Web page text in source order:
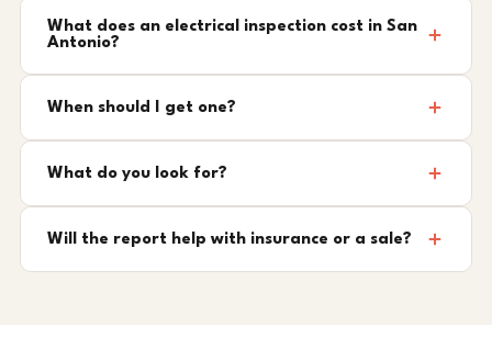
What does an electrical inspection cost in San
Antonio?
When should I get one?
What do you look for?
Will the report help with insurance or a sale?